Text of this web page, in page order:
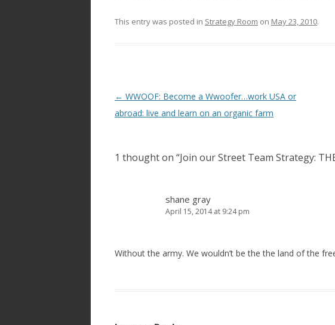
This entry was posted in Strategy Room on May 23, 2010.
Post
navigation
← WWOOF: Become a Wwoofer…work USA or
abroad: live and learn on an organic farm
1 thought on “Join our Street Team Strategy:
shane gray
April 15, 2014 at 9:24 pm
Without the army. We wouldn’t be the the land of the